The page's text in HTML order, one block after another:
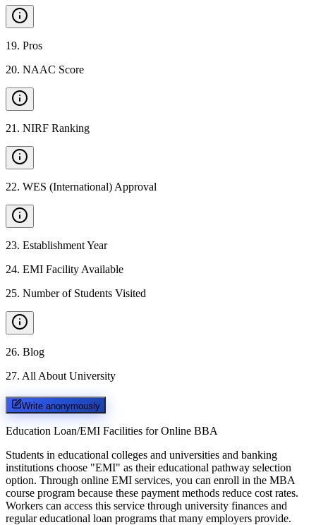
19. Pros
20. NAAC Score
21 . NIRF Ranking
22. WES (International) Approval
23. Establishment Year
24. EMI Facility Available
25. Number of Students Visited
26. Blog
27. All About University
Write anonymously
Education Loan/EMI Facilities for Online BBA
Students in educational colleges and universities and banking
institutions choose "EMI" as their educational pathway selection
option. Through online EMI services, you can enroll in the MBA
course program because these payment methods reduce cost rates.
Workers can access this service through university finances and
regular educational loan programs that many employers provide.